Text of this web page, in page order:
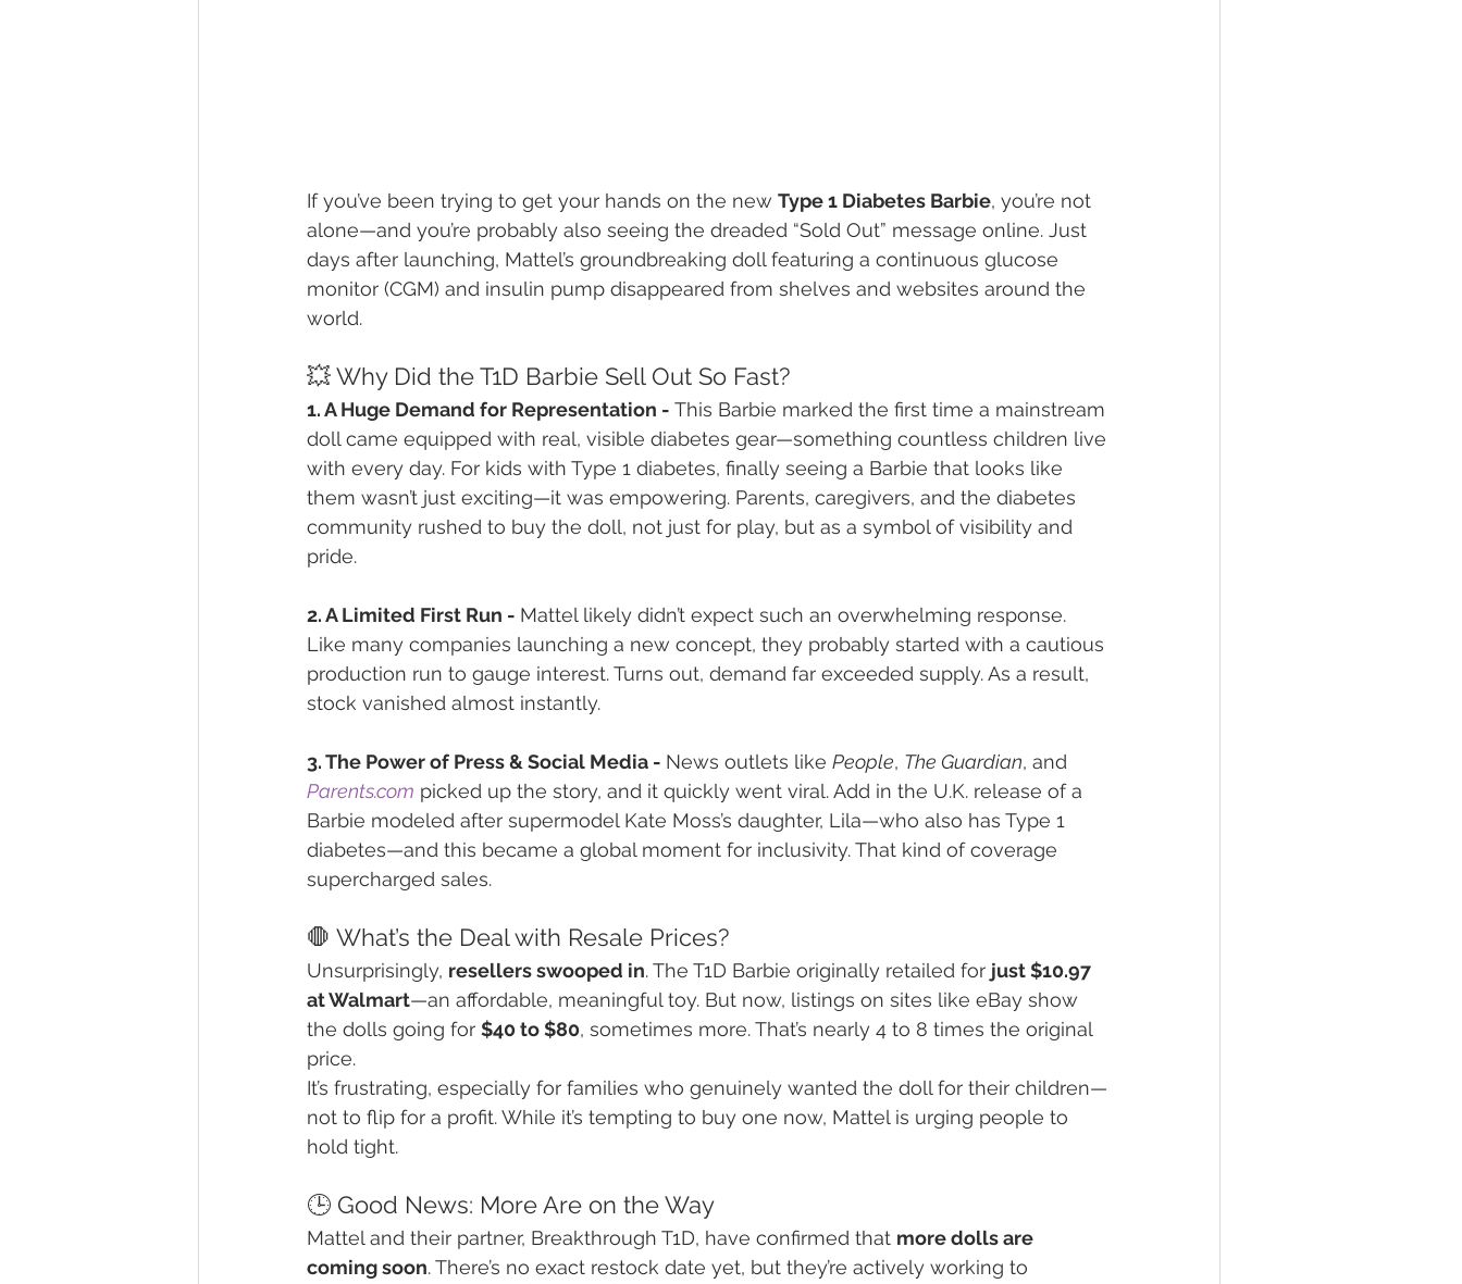
If you’ve been trying to get your hands on the new Type 1 Diabetes Barbie, you’re not
alone—and you’re probably also seeing the dreaded “Sold Out” message online. Just
days after launching, Mattel’s groundbreaking doll featuring a continuous glucose
monitor (CGM) and insulin pump disappeared from shelves and websites around the
world.
💥 Why Did the T1D Barbie Sell Out So Fast?
1. A Huge Demand for Representation - This Barbie marked the first time a mainstream
doll came equipped with real, visible diabetes gear—something countless children live
with every day. For kids with Type 1 diabetes, finally seeing a Barbie that looks like
them wasn’t just exciting—it was empowering. Parents, caregivers, and the diabetes
community rushed to buy the doll, not just for play, but as a symbol of visibility and
pride.
2. A Limited First Run - Mattel likely didn’t expect such an overwhelming response.
Like many companies launching a new concept, they probably started with a cautious
production run to gauge interest. Turns out, demand far exceeded supply. As a result,
stock vanished almost instantly.
3. The Power of Press & Social Media - News outlets like People, The Guardian, and
Parents.com picked up the story, and it quickly went viral. Add in the U.K. release of a
Barbie modeled after supermodel Kate Moss’s daughter, Lila—who also has Type 1
diabetes—and this became a global moment for inclusivity. That kind of coverage
supercharged sales.
🛑 What’s the Deal with Resale Prices?
Unsurprisingly, resellers swooped in. The T1D Barbie originally retailed for just $10.97
at Walmart—an affordable, meaningful toy. But now, listings on sites like eBay show
the dolls going for $40 to $80, sometimes more. That’s nearly 4 to 8 times the original
price.
It’s frustrating, especially for families who genuinely wanted the doll for their children—
not to flip for a profit. While it’s tempting to buy one now, Mattel is urging people to
hold tight.
🕒 Good News: More Are on the Way
Mattel and their partner, Breakthrough T1D, have confirmed that more dolls are
coming soon. There’s no exact restock date yet, but they’re actively working to